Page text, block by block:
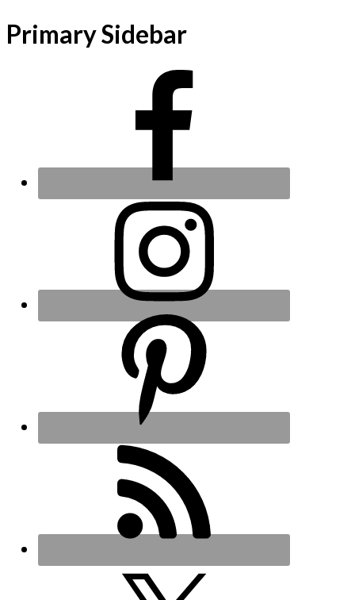
Primary Sidebar